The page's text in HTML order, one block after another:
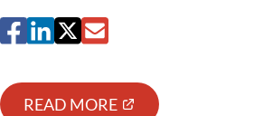
READ MORE